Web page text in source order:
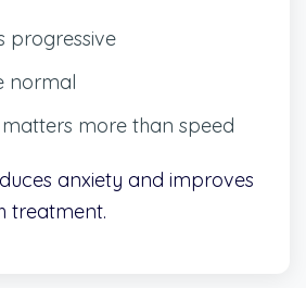
progressive
normal
more than speed
anxiety and improves
treatment.